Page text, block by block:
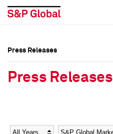
Social Media Directory
Social Media Directory
Press Releases
Press Releases
Year Category